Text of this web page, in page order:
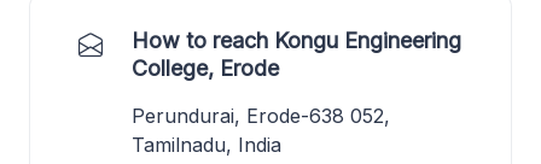
How to reach Kongu Engineering
College, Erode
Perundurai, Erode-638 052,
Tamilnadu, India